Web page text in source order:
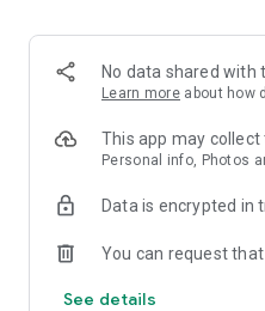
No data shared with
Learn more about how
This app may
Personal info, Photos
Data is encrypted in
You can request
See details